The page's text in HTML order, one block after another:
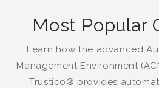
Most Popular
Learn how the advanced
Management Environment
Trustico® provides